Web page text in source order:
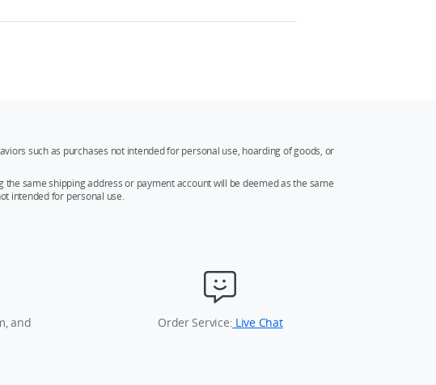
such as purchases not intended for personal use, hoarding of goods, or
same shipping address or payment account will be deemed as the same
intended for personal use.
and
Order Service: Live Chat